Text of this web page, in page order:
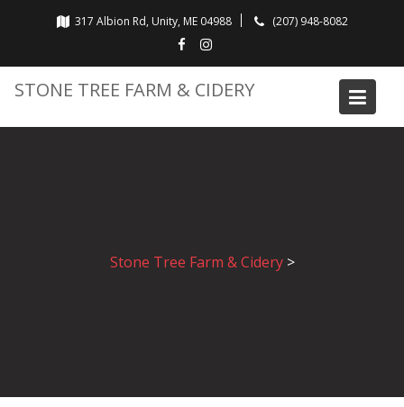
317 Albion Rd, Unity, ME 04988 (207) 948-8082
STONE TREE FARM & CIDERY
Stone Tree Farm & Cidery>